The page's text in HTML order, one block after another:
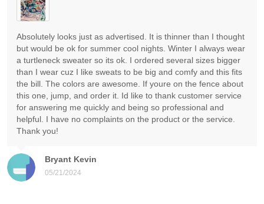
Bryant Kevin
05/21/2024
Absolutely looks just as advertised. It is thinner than I thought
but would be ok for summer cool nights. Winter I always wear
a turtleneck sweater so its ok. I ordered several sizes bigger
than I wear cuz I like sweats to be big and comfy and this fits
the bill. The colors are awesome. If youre on the fence about
this one, jump, and order it. Id like to thank customer service
for answering me quickly and being so professional and
helpful. I have no complaints on the product or the service.
Thank you!